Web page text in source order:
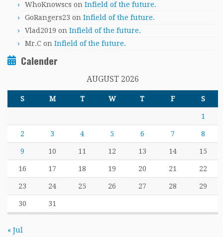
WhoKnowscs on Infield of the future.
GoRangers23 on Infield of the future.
Vlad2019 on Infield of the future.
Mr.C on Infield of the future.
Calender
AUGUST 2026
S M T W T F S
1
2 3 4 5 6 7 8
9 10 11 12 13 14 15
16 17 18 19 20 21 22
23 24 25 26 27 28 29
30 31
« Jul